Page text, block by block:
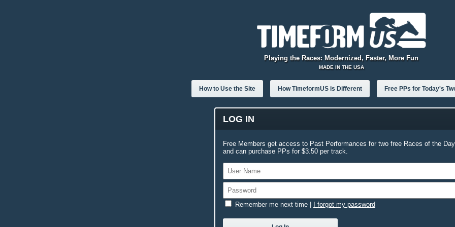
Playing the Races: Modernized, Faster, More Fun
MADE IN THE USA
How to Use the Site How TimeformUS is Different Free PPs for Today's
LOG IN
Free Members get access to Past Performances for two free Races of the
and can purchase PPs for $3.50 per track.
Remember me next time I forgot my password